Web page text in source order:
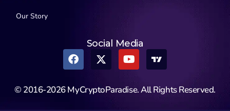
Our Story
Social Media
© 2016-2026 MyCryptoParadise. All Rights Reserved.